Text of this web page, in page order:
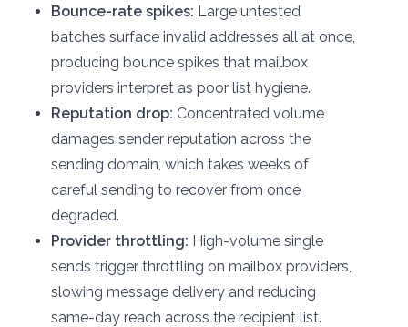
Bounce-rate spikes: Large untested
batches surface invalid addresses all at once,
producing bounce spikes that mailbox
providers interpret as poor list hygiene.
Reputation drop: Concentrated volume
damages sender reputation across the
sending domain, which takes weeks of
careful sending to recover from once
degraded.
Provider throttling: High-volume single
sends trigger throttling on mailbox providers,
slowing message delivery and reducing
same-day reach across the recipient list.